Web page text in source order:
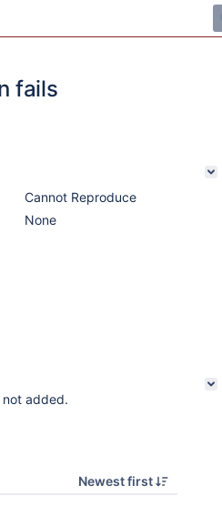
fails
Cannot Reproduce
None
added.
Newest first